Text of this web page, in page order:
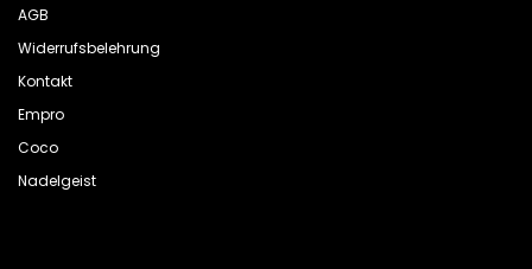
AGB
Widerrufsbelehrung
Kontakt
Empro
Coco
Nadelgeist